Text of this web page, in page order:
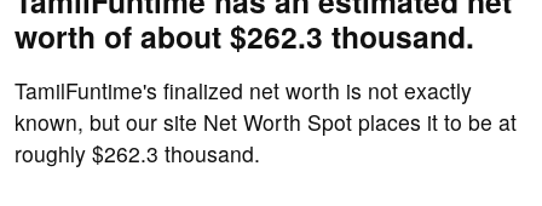
worth of about $262.3 thousand.
TamilFuntime's finalized net worth is not exactly
known, but our site Net Worth Spot places it to be at
roughly $262.3 thousand.